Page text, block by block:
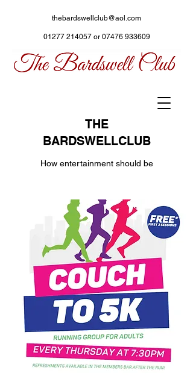
THE
BARDSWELLCLUB
How entertainment should be
thebardswellclub@aol.com
01277 214057or 07476 933609